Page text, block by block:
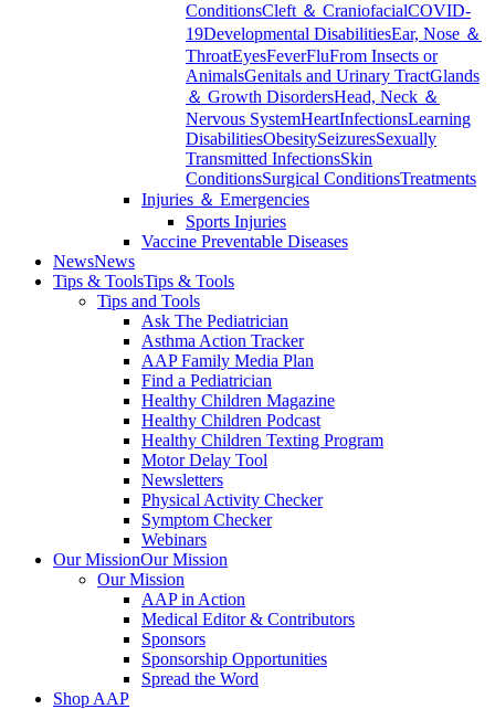
ConditionsCleft ＆ CraniofacialCOVID-
19Developmental DisabilitiesEar, Nose ＆
ThroatEyesFeverFluFrom Insects or
AnimalsGenitals and Urinary TractGlands
＆ Growth DisordersHead, Neck ＆
Nervous SystemHeartInfectionsLearning
DisabilitiesObesitySeizuresSexually
Transmitted InfectionsSkin
ConditionsSurgical ConditionsTreatments
Injuries ＆ Emergencies
Sports Injuries
Vaccine Preventable Diseases
NewsNews
Tips & ToolsTips & Tools
Tips and Tools
Ask The Pediatrician
Asthma Action Tracker
AAP Family Media Plan
Find a Pediatrician
Healthy Children Magazine
Healthy Children Podcast
Healthy Children Texting Program
Motor Delay Tool
Newsletters
Physical Activity Checker
Symptom Checker
Webinars
Our MissionOur Mission
Our Mission
AAP in Action
Medical Editor & Contributors
Sponsors
Sponsorship Opportunities
Spread the Word
Shop AAP